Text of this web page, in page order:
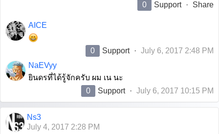
0 Support · Share
AICE
0 Support · July 6, 2017 2:48 PM
NaEVyy
ยินดรที่ได้รู้จักครับ ผม เน นะ
0
Support · July 6, 2017 10:15 PM
Ns3
July 4, 2017 2:28 PM